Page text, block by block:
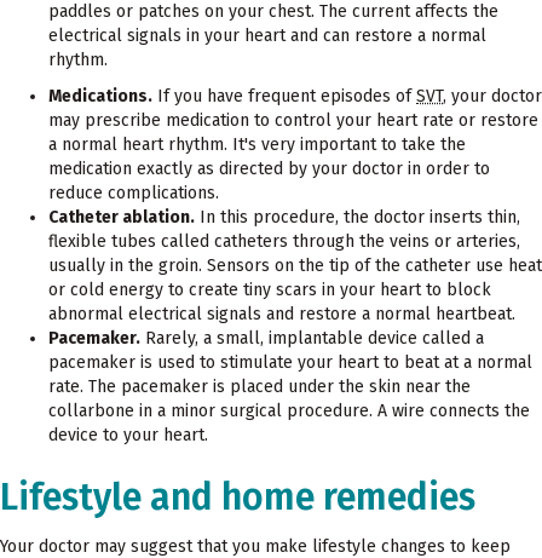
paddles or patches on your chest. The current affects the
electrical signals in your heart and can restore a normal
rhythm.
Medications. If you have frequent episodes ofSVT, your doctor
may prescribe medication to control your heart rate or restore
a normal heart rhythm. It's very important to take the
medication exactly as directed by your doctor in order to
reduce complications.
Catheter ablation. In this procedure, the doctor inserts thin,
flexible tubes called catheters through the veins or arteries,
usually in the groin. Sensors on the tip of the catheter use heat
or cold energy to create tiny scars in your heart to block
abnormal electrical signals and restore a normal heartbeat.
Pacemaker. Rarely, a small, implantable device called a
pacemaker is used to stimulate your heart to beat at a normal
rate. The pacemaker is placed under the skin near the
collarbone in a minor surgical procedure. A wire connects the
device to your heart.
Lifestyle and home remedies
Your doctor may suggest that you make lifestyle changes to keep